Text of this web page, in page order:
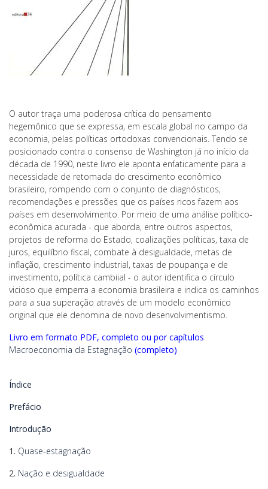
O autor traça uma poderosa crítica do pensamento
hegemônico que se expressa, em escala global no campo da
economia, pelas políticas ortodoxas convencionais. Tendo se
posicionado contra o consenso de Washington já no início da
década de 1990, neste livro ele aponta enfaticamente para a
necessidade de retomada do crescimento econômico
brasileiro, rompendo com o conjunto de diagnósticos,
recomendações e pressões que os países ricos fazem aos
países em desenvolvimento. Por meio de uma análise político-
econômica acurada - que aborda, entre outros aspectos,
projetos de reforma do Estado, coalizações políticas, taxa de
juros, equilíbrio fiscal, combate à desigualdade, metas de
inflação, crescimento industrial, taxas de poupança e de
investimento, política cambiial - o autor identifica o círculo
vicioso que emperra a economia brasileira e indica os caminhos
para a sua superação através de um modelo econômico
original que ele denomina de novo desenvolvimentismo.
Livro em formato PDF, completo ou por capítulos
Macroeconomia da Estagnação (completo)
Índice
Prefácio
Introdução
1. Quase-estagnação
2. Nação e desigualdade